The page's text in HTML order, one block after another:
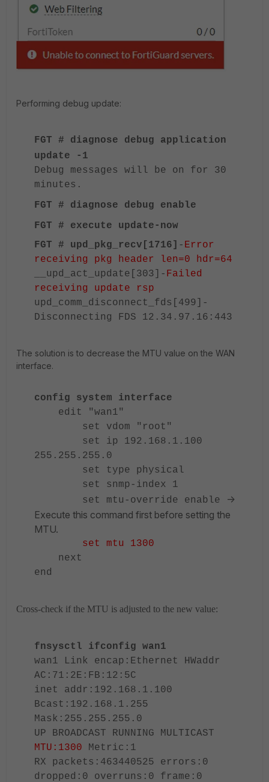
Performing debug update:
FGT # diagnose debug application
update -1
Debug messages will be on for 30
minutes.
FGT # diagnose debug enable
FGT # execute update-now
FGT # upd_pkg_recv[1716] - Error
receiving pkg header len=0 hdr=64
__upd_act_update[303]- Failed
receiving update rsp
upd_comm_disconnect_fds[499]-
Disconnecting FDS 12.34.97.16:443
The solution is to decrease the MTU value on the WAN
interface.
config system interface
edit "wan1"
set vdom "root"
set ip 192.168.1.100
255.255.255.0
set type physical
set snmp-index 1
set mtu-override enable
->
Execute this command first before setting the
MTU.
set mtu 1300
next
end
Cross-check if the MTU is adjusted to the new value:
fnsysctl ifconfig wan1
wan1 Link encap:Ethernet HWaddr
AC:71:2E:FB:12:5C
inet addr:192.168.1.100
Bcast:192.168.1.255
Mask:255.255.255.0
UP BROADCAST RUNNING MULTICAST
MTU:1300 Metric:1
RX packets:463440525 errors:0
dropped:0 overruns:0 frame:0